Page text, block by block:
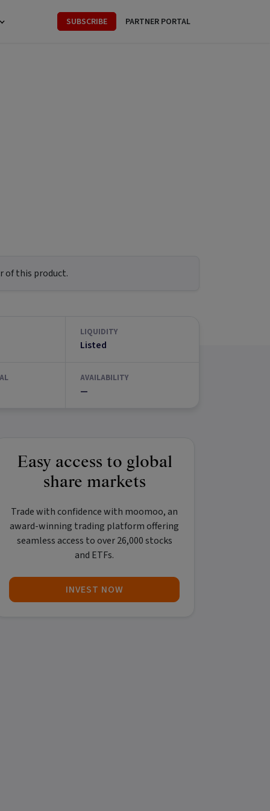
SUBSCRIBE PARTNER PORTAL
of this product.
LIQUIDITY
Listed
AVAILABILITY
—
Easy access to global
share markets
Trade with confidence with moomoo, an
award-winning trading platform offering
seamless access to over 26,000 stocks
and ETFs.
INVEST NOW